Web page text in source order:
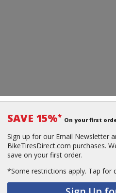
SAVE 15%* On your first
Sign up for our Email Newsletter
BikeTiresDirect.com purchases.
save on your first order.
*Some restrictions apply. Tap for